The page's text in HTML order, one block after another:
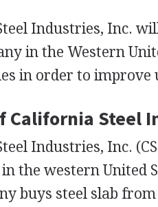
Industries, Inc.
in the Western
in order to improve
California Steel
Industries, Inc.
the western United
buys steel slab